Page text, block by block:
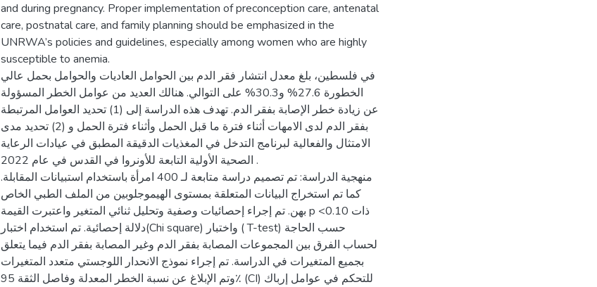
and during pregnancy. Proper implementation of preconception care, antenatal
care, postnatal care, and family planning should be emphasized in the
UNRWA’s policies and guidelines, especially among women who are highly
susceptible to anemia.
في فلسطين، بلغ معدل انتشار فقر الدم بين الحوامل العاديات والحوامل بحمل عالي
الخطورة 27.6% و30.3% على التوالي. هنالك العديد من عوامل الخطر المسؤولة
عن زيادة خطر الإصابة بفقر الدم. تهدف هذه الدراسة إلى (1) تحديد العوامل المرتبطة
بفقر الدم لدى الامهات أثناء فترة ما قبل الحمل وأثناء فترة الحمل و (2) تحديد مدى
الامتثال والفعالية لبرنامج التدخل في المغذيات الدقيقة المطبق في عيادات الرعاية
الصحية الأولية التابعة للأونروا في القدس في عام 2022 .
منهجية الدراسة: تم تصميم دراسة متابعة لـ 400 امرأة باستخدام استبيانات المقابلة.
كما تم استخراج البيانات المتعلقة بمستوى الهيموجلوبين من الملف الطبي الخاص
بهن. تم إجراء إحصائيات وصفية وتحليل ثنائي المتغير واعتبرت القيمة p <0.10 ذات
دلالة إحصائية. تم استخدام اختبار(Chi square) واختبار ( T-test) حسب الحاجة
لحساب الفرق بين المجموعات المصابة بفقر الدم وغير المصابة بفقر الدم فيما يتعلق
بجميع المتغيرات في الدراسة. تم إجراء نموذج الانحدار اللوجستي متعدد المتغيرات
وتم الإبلاغ عن نسبة الخطر المعدلة وفاصل الثقة 95٪ (CI) للتحكم في عوامل إرباك